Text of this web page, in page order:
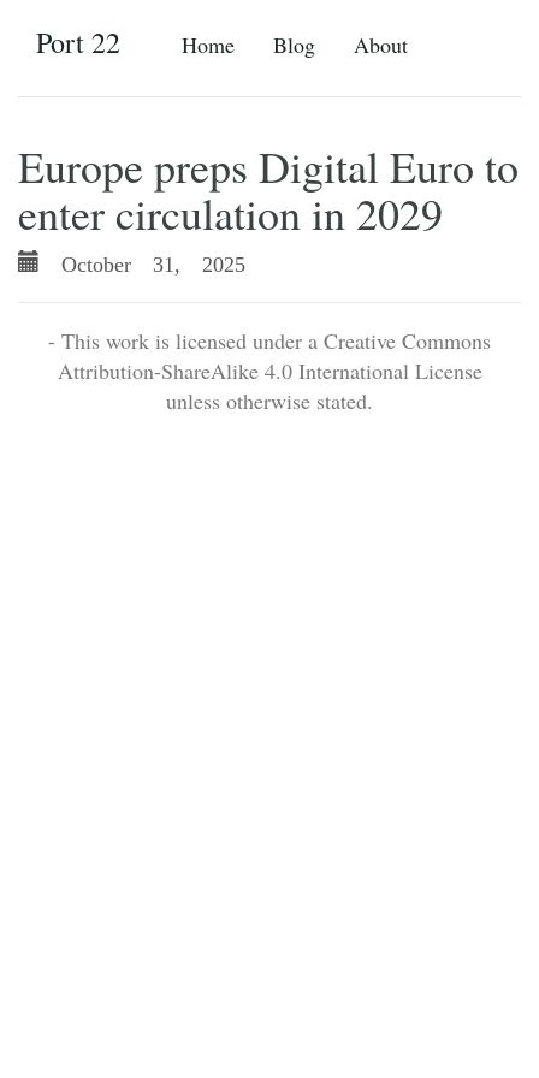
Home Blog About
Port 22
Europe preps Digital Euro to
enter circulation in 2029
October 31, 2025
- This work is licensed under a Creative Commons
Attribution-ShareAlike 4.0 International License
unless otherwise stated.